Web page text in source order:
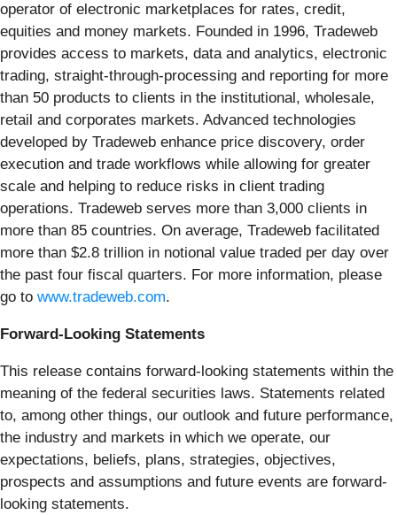
operator of electronic marketplaces for rates, credit,
equities and money markets. Founded in 1996, Tradeweb
provides access to markets, data and analytics, electronic
trading, straight-through-processing and reporting for more
than 50 products to clients in the institutional, wholesale,
retail and corporates markets. Advanced technologies
developed by Tradeweb enhance price discovery, order
execution and trade workflows while allowing for greater
scale and helping to reduce risks in client trading
operations. Tradeweb serves more than 3,000 clients in
more than 85 countries. On average, Tradeweb facilitated
more than $2.8 trillion in notional value traded per day over
the past four fiscal quarters. For more information, please
go to www.tradeweb.com.
Forward-Looking Statements
This release contains forward-looking statements within the
meaning of the federal securities laws. Statements related
to, among other things, our outlook and future performance,
the industry and markets in which we operate, our
expectations, beliefs, plans, strategies, objectives,
prospects and assumptions and future events are forward-
looking statements.